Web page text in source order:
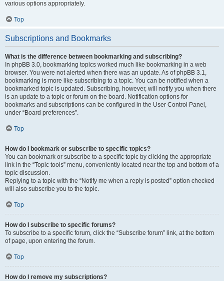
various options appropriately.
Top
Subscriptions and Bookmarks
What is the difference between bookmarking and subscribing?
In phpBB 3.0, bookmarking topics worked much like bookmarking in a web
browser. You were not alerted when there was an update. As of phpBB 3.1,
bookmarking is more like subscribing to a topic. You can be notified when a
bookmarked topic is updated. Subscribing, however, will notify you when there
is an update to a topic or forum on the board. Notification options for
bookmarks and subscriptions can be configured in the User Control Panel,
under “Board preferences”.
Top
How do I bookmark or subscribe to specific topics?
You can bookmark or subscribe to a specific topic by clicking the appropriate
link in the “Topic tools” menu, conveniently located near the top and bottom of a
topic discussion.
Replying to a topic with the “Notify me when a reply is posted” option checked
will also subscribe you to the topic.
Top
How do I subscribe to specific forums?
To subscribe to a specific forum, click the “Subscribe forum” link, at the bottom
of page, upon entering the forum.
Top
How do I remove my subscriptions?